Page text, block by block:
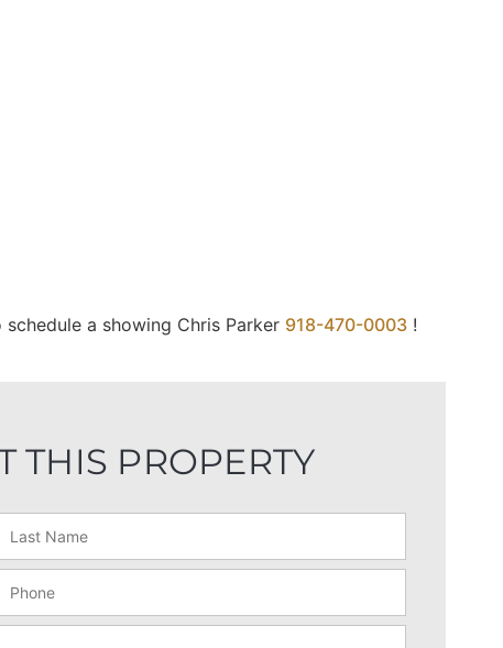
a showing Chris Parker 918-470-0003 !
THIS PROPERTY